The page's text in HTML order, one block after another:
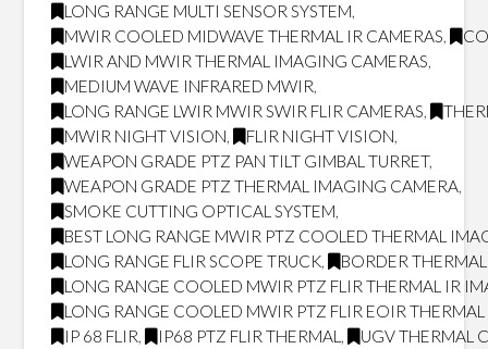
LONG RANGE MULTI SENSOR SYSTEM,
MWIR COOLED MIDWAVE THERMAL IR CAMERAS,
LWIR AND MWIR THERMAL IMAGING CAMERAS,
MEDIUM WAVE INFRARED MWIR,
LONG RANGE LWIR MWIR SWIR FLIR CAMERAS,
MWIR NIGHT VISION, FLIR NIGHT VISION,
WEAPON GRADE PTZ PAN TILT GIMBAL TURRET,
WEAPON GRADE PTZ THERMAL IMAGING CAMERA,
SMOKE CUTTING OPTICAL SYSTEM,
BEST LONG RANGE MWIR PTZ COOLED THERMAL
LONG RANGE FLIR SCOPE TRUCK,
BORDER
LONG RANGE COOLED MWIR PTZ FLIR THERMAL IR
LONG RANGE COOLED MWIR PTZ FLIR EOIR
IP 68 FLIR, IP68 PTZ FLIR THERMAL ,
UGV THERMAL